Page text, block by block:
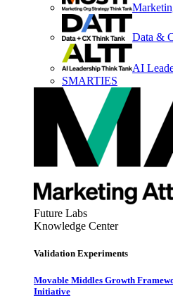
Data &
AI
SMARTIES
Future Labs
Knowledge Center
Validation Experiments
Movable Middles Growth
Initiative